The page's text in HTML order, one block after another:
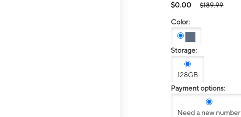
$0.00 $189.99
Color:
Storage:
128GB
Payment options:
Need a new number